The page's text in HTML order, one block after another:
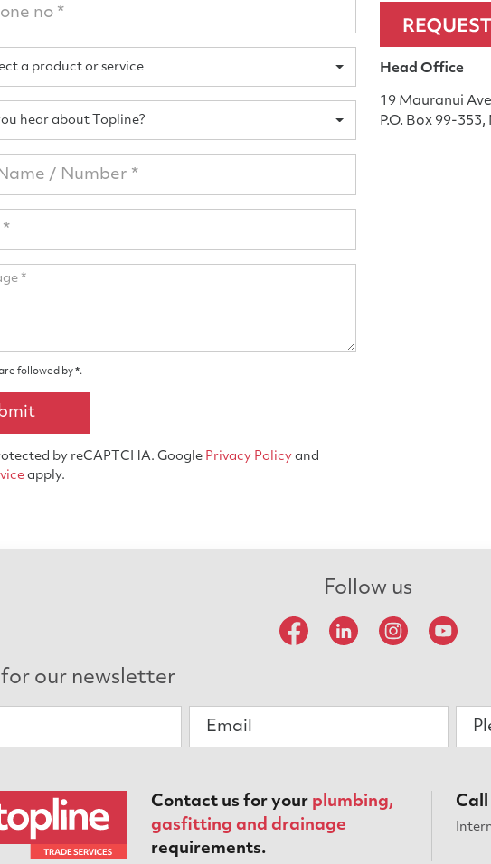
a product or service
you hear about Topline?
followed by*.
by reCAPTCHA. Google Privacy Policy and
apply.
Head Office
19 Mauranui
P.O. Box 99-
Follow us
our newsletter
Contact us for your plumbing,
gasfitting and drainage
requirements.